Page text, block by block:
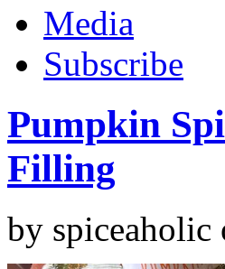
Media
Subscribe
Pumpkin
Filling
by spiceaholic